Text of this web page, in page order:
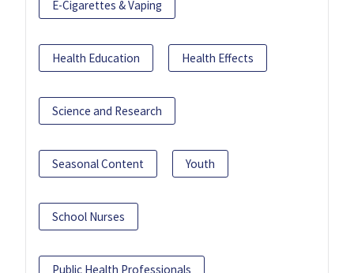
E-Cigarettes & Vaping
Health Education Health Effects
Science and Research
Seasonal Content Youth
School Nurses
Public Health Professionals